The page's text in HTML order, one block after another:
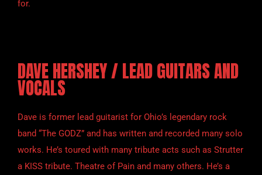
for.
DAVE HERSHEY / LEAD GUITARS AND
VOCALS
Dave is former lead guitarist for Ohio’s legendary rock
band “The GODZ” and has written and recorded many solo
works. He’s toured with many tribute acts such as Strutter
a KISS tribute. Theatre of Pain and many others. He’s a